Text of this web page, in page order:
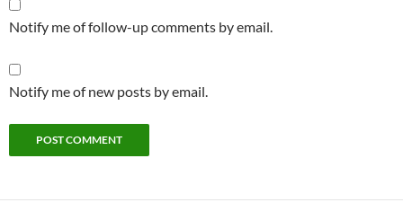
Notify me of follow-up comments by email.
Notify me of new posts by email.